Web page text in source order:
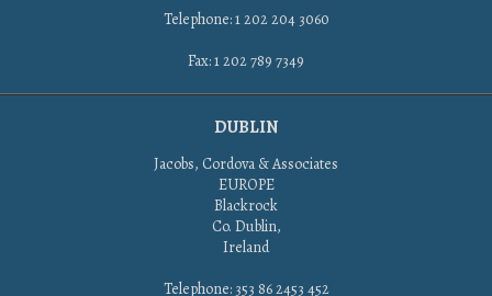
Telephone: 1 202 204 3060
Fax: 1 202 789 7349
DUBLIN
Jacobs, Cordova & Associates
EUROPE
Blackrock
Co. Dublin,
Ireland
Telephone: 353 86 2453 452